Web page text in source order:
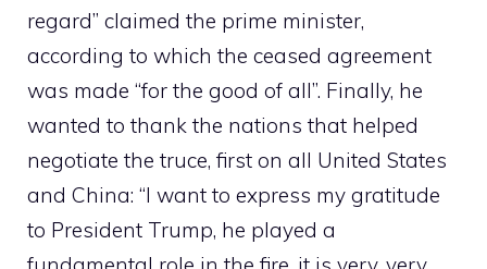
regard” claimed the prime minister,
according to which the ceased agreement
was made “for the good of all”. Finally, he
wanted to thank the nations that helped
negotiate the truce, first on all United States
and China: “I want to express my gratitude
to President Trump, he played a